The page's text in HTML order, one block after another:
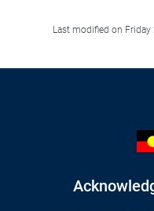
Last modified on